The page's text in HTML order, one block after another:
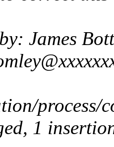
James
process/
1